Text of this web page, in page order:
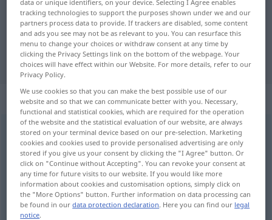
Italian-German translation for
"recalcitrante"
"recalcitrante" German translation
„recalcitrante“: aggettivo
recalcitrante [rekalʧiˈtrante]adj
Overview of all translations
(For more details, click/tap on the translation)
widerspenstig, ungebärdig
data or unique identifiers, on your device. Selecting I Agree enables
tracking technologies to support the purposes shown under we and our
partners process data to provide. If trackers are disabled, some content
and ads you see may not be as relevant to you. You can resurface this
menu to change your choices or withdraw consent at any time by
clicking the Privacy Settings link on the bottom of the webpage. Your
choices will have effect within our Website. For more details, refer to our
Privacy Policy.
We use cookies so that you can make the best possible use of our
website and so that we can communicate better with you. Necessary,
functional and statistical cookies, which are required for the operation
of the website and the statistical evaluation of our website, are always
stored on your terminal device based on our pre-selection. Marketing
cookies and cookies used to provide personalised advertising are only
stored if you give us your consent by clicking the "I Agree" button. Or
click on "Continue without Accepting". You can revoke your consent at
any time for future visits to our website. If you would like more
information about cookies and customisation options, simply click on
the "More Options" button. Further information on data processing can
be found in ourdata protection declaration. Here you can find our legal
notice.